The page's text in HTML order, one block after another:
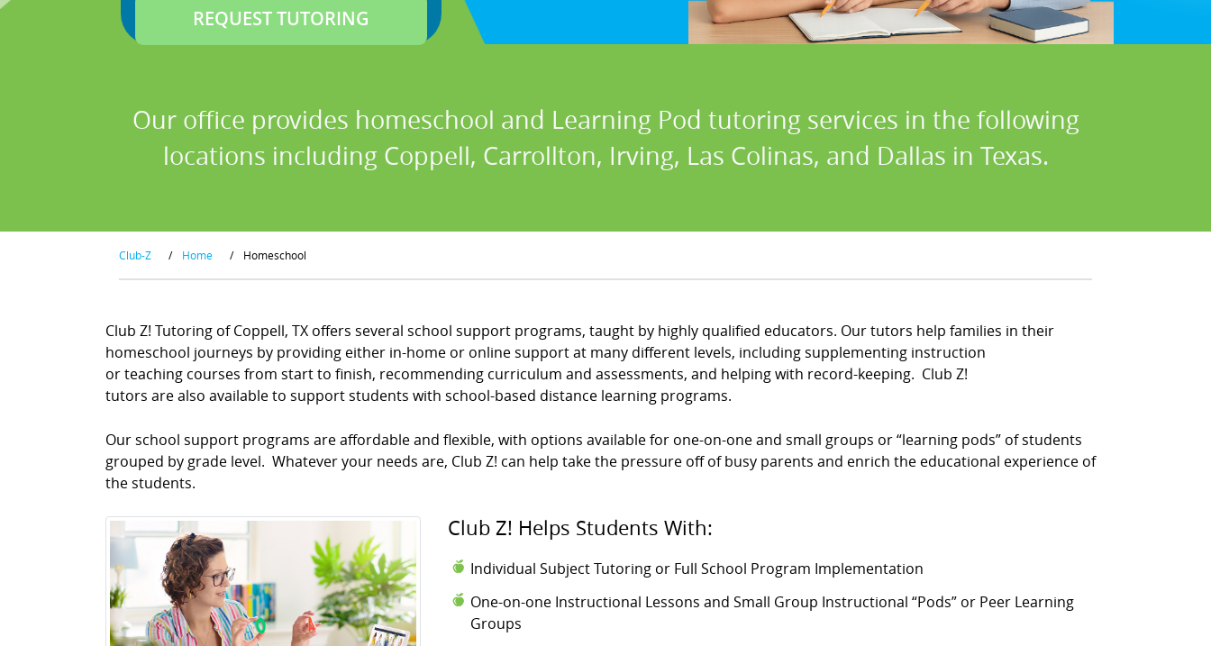
Our office provides homeschool and Learning Pod tutoring services in the following
locations including Coppell, Carrollton, Irving, Las Colinas, and Dallas in Texas.
Club-Z / Home / Homeschool
Club Z! Tutoring of Coppell, TX offers several school support programs, taught by highly qualified educators. Our tutors help families in their
homeschool journeys by providing either in-home or online support at many different levels, including supplementing instruction
or teaching courses from start to finish, recommending curriculum and assessments, and helping with record-keeping. Club Z!
tutors are also available to support students with school-based distance learning programs.
Our school support programs are affordable and flexible, with options available for one-on-one and small groups or “learning pods” of students
grouped by grade level. Whatever your needs are, Club Z! can help take the pressure off of busy parents and enrich the educational experience of
the students.
Club Z! Helps Students With:
Individual Subject Tutoring or Full School Program Implementation
One-on-one Instructional Lessons and Small Group Instructional “Pods” or Peer Learning
Groups